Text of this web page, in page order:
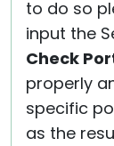
to do so
input the
Check
properly
specific
as the